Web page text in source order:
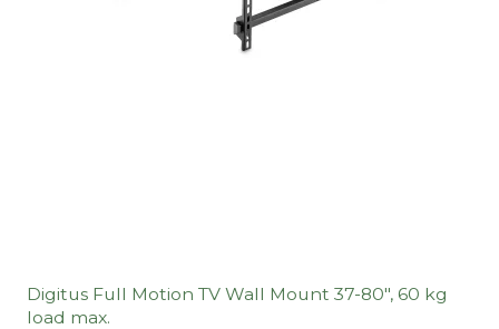
Digitus Full Motion TV Wall Mount 37-80", 60 kg
load max.